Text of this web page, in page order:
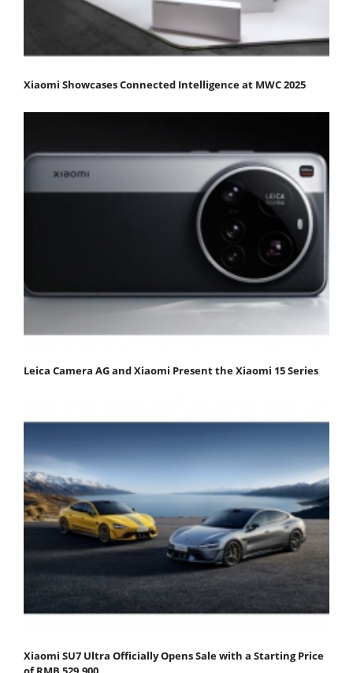
Xiaomi Showcases Connected Intelligence at MWC 2025
Leica Camera AG and Xiaomi Present the Xiaomi 15 Series
Xiaomi SU7 Ultra Officially Opens Sale with a Starting Price